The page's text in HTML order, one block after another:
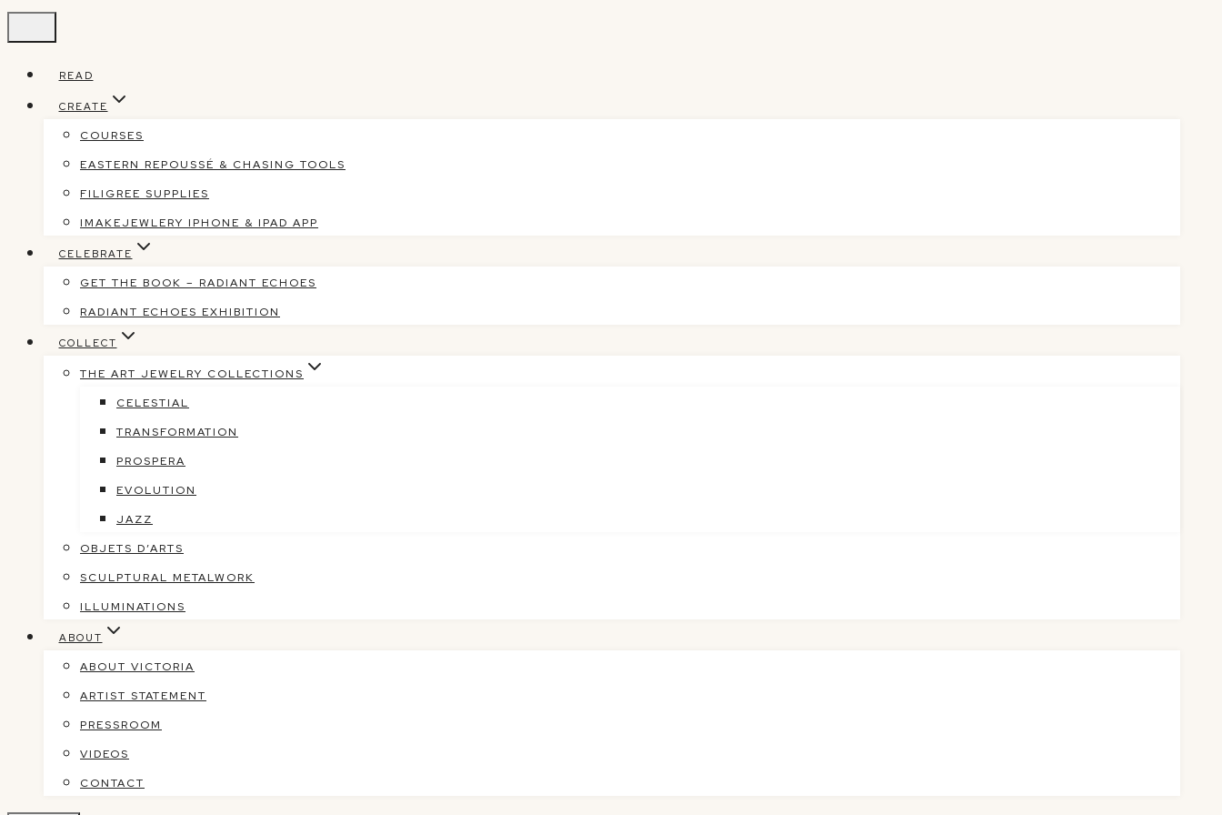
contentREAD
CREATE
COURSES
EASTERN REPOUSSÉ & CHASING TOOLS
FILIGREE SUPPLIES
IMAKEJEWLERY IPHONE & IPAD APP
CELEBRATE
GET THE BOOK – RADIANT ECHOES
RADIANT ECHOES EXHIBITION
COLLECT
THE ART JEWELRY COLLECTIONS
CELESTIAL
TRANSFORMATION
PROSPERA
EVOLUTION
JAZZ
OBJETS D’ARTS
SCULPTURAL METALWORK
ILLUMINATIONS
ABOUT
ABOUT VICTORIA
ARTIST STATEMENT
PRESSROOM
VIDEOS
CONTACT